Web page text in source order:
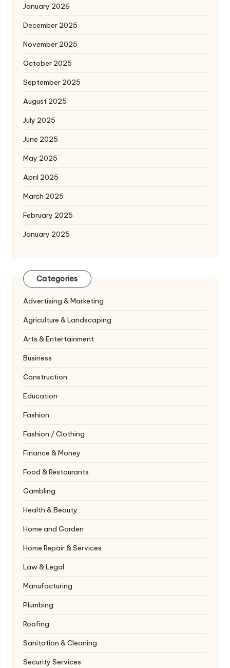
January 2026
December 2025
November 2025
October 2025
September 2025
August 2025
July 2025
June 2025
May 2025
April 2025
March 2025
February 2025
January 2025
Categories
Advertising & Marketing
Agriculture & Landscaping
Arts & Entertainment
Business
Construction
Education
Fashion
Fashion / Clothing
Finance & Money
Food & Restaurants
Gambling
Health & Beauty
Home and Garden
Home Repair & Services
Law & Legal
Manufacturing
Plumbing
Roofing
Sanitation & Cleaning
Security Services